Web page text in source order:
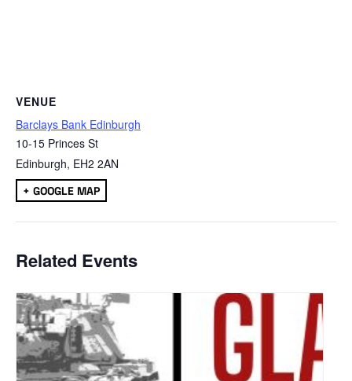
VENUE
Barclays Bank Edinburgh
10-15 Princes St
Edinburgh, EH2 2AN
+ GOOGLE MAP
Related Events